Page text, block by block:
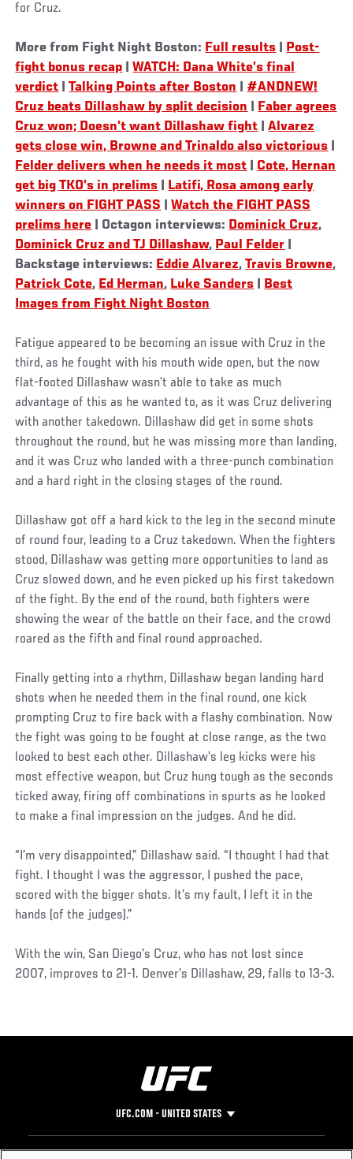
for Cruz.
More from Fight Night Boston: Full results
Post-
fight bonus recap |WATCH: Dana White’s final
verdict |Talking Points after Boston
#ANDNEW!
Cruz beats Dillashaw by split decision
Faber agrees
Cruz won; Doesn’t want Dillashaw fight |Alvarez
gets close win, Browne and Trinaldo also victorious
Felder delivers when he needs it most
Cote, Hernan
get big TKO’s in prelims
Latifi, Rosa among early
winners on FIGHT PASS |Watch the FIGHT PASS
prelims here | Octagon interviews: Dominick Cruz,
Dominick Cruz and TJ Dillashaw, Paul Felder
Backstage interviews: Eddie Alvarez,Travis Browne,
Patrick Cote, Ed Herman, Luke Sanders
Best
Images from Fight Night Boston
Fatigue appeared to be becoming an issue with Cruz in the
third, as he fought with his mouth wide open, but the now
flat-footed Dillashaw wasn’t able to take as much
advantage of this as he wanted to, as it was Cruz delivering
with another takedown. Dillashaw did get in some shots
throughout the round, but he was missing more than landing,
and it was Cruz who landed with a three-punch combination
and a hard right in the closing stages of the round.
Dillashaw got off a hard kick to the leg in the second minute
of round four, leading to a Cruz takedown. When the fighters
stood, Dillashaw was getting more opportunities to land as
Cruz slowed down, and he even picked up his first takedown
of the fight. By the end of the round, both fighters were
showing the wear of the battle on their face, and the crowd
roared as the fifth and final round approached.
Finally getting into a rhythm, Dillashaw began landing hard
shots when he needed them in the final round, one kick
prompting Cruz to fire back with a flashy combination. Now
the fight was going to be fought at close range, as the two
looked to best each other. Dillashaw’s leg kicks were his
most effective weapon, but Cruz hung tough as the seconds
ticked away, firing off combinations in spurts as he looked
to make a final impression on the judges. And he did.
“I’m very disappointed,” Dillashaw said. “I thought I had that
fight. I thought I was the aggressor, I pushed the pace,
scored with the bigger shots. It’s my fault, I left it in the
hands (of the judges).”
With the win, San Diego’s Cruz, who has not lost since
2007, improves to 21-1. Denver’s Dillashaw, 29, falls to 13-3.
UFC.COM - UNITED STATES